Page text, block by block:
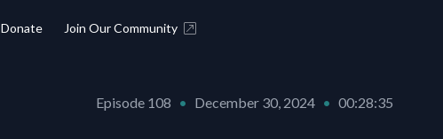
Donate Join Our Community
Episode 108 • December 30, 2024 • 00:28:35